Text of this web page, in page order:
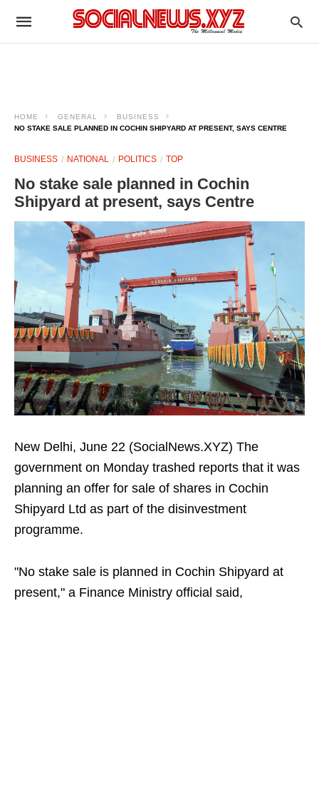
HOME GENERAL
BUSINESS
NO STAKE SALE PLANNED IN COCHIN SHIPYARD AT PRESENT, SAYS CENTRE
BUSINESS NATIONAL POLITICS TOP
No stake sale planned in Cochin
Shipyard at present, says Centre
New Delhi, June 22 (SocialNews.XYZ) The
government on Monday trashed reports that it was
planning an offer for sale of shares in Cochin
Shipyard Ltd as part of the disinvestment
programme.
"No stake sale is planned in Cochin Shipyard at
present," a Finance Ministry official said,